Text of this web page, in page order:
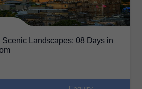
Scenic Landscapes: 08 Days in